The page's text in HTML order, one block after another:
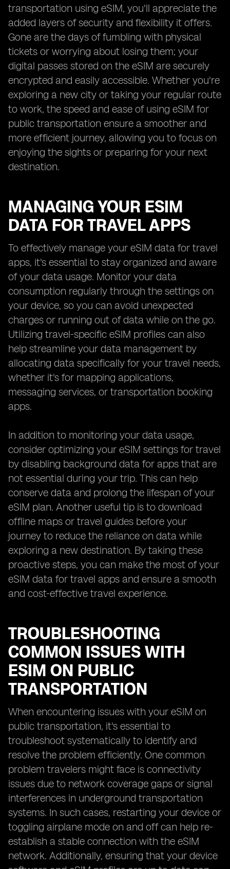
transportation using eSIM, you'll appreciate the
added layers of security and flexibility it offers.
Gone are the days of fumbling with physical
tickets or worrying about losing them; your
digital passes stored on the eSIM are securely
encrypted and easily accessible. Whether you're
exploring a new city or taking your regular route
to work, the speed and ease of using eSIM for
public transportation ensure a smoother and
more efficient journey, allowing you to focus on
enjoying the sights or preparing for your next
destination.
MANAGING YOUR ESIM
DATA FOR TRAVEL APPS
To effectively manage your eSIM data for travel
apps, it's essential to stay organized and aware
of your data usage. Monitor your data
consumption regularly through the settings on
your device, so you can avoid unexpected
charges or running out of data while on the go.
Utilizing travel-specific eSIM profiles can also
help streamline your data management by
allocating data specifically for your travel needs,
whether it's for mapping applications,
messaging services, or transportation booking
apps.
In addition to monitoring your data usage,
consider optimizing your eSIM settings for travel
by disabling background data for apps that are
not essential during your trip. This can help
conserve data and prolong the lifespan of your
eSIM plan. Another useful tip is to download
offline maps or travel guides before your
journey to reduce the reliance on data while
exploring a new destination. By taking these
proactive steps, you can make the most of your
eSIM data for travel apps and ensure a smooth
and cost-effective travel experience.
TROUBLESHOOTING
COMMON ISSUES WITH
ESIM ON PUBLIC
TRANSPORTATION
When encountering issues with your eSIM on
public transportation, it's essential to
troubleshoot systematically to identify and
resolve the problem efficiently. One common
problem travelers might face is connectivity
issues due to network coverage gaps or signal
interferences in underground transportation
systems. In such cases, restarting your device or
toggling airplane mode on and off can help re-
establish a stable connection with the eSIM
network. Additionally, ensuring that your device